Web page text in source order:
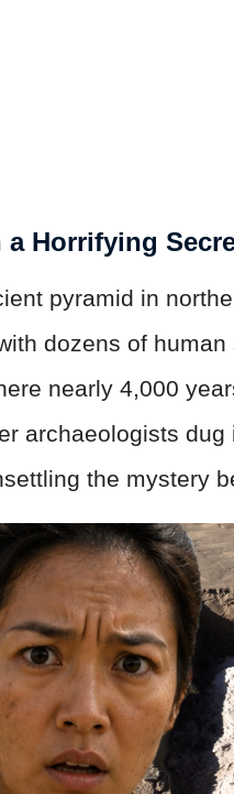
a Horrifying
pyramid in
dozens of
nearly 4,000
archaeologists
the mystery